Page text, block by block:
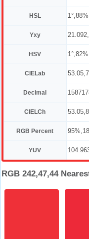
HSL
Yxy
HSV
CIELab
Decimal
CIELCh
RGB Percent
YUV
RGB 242,47,44